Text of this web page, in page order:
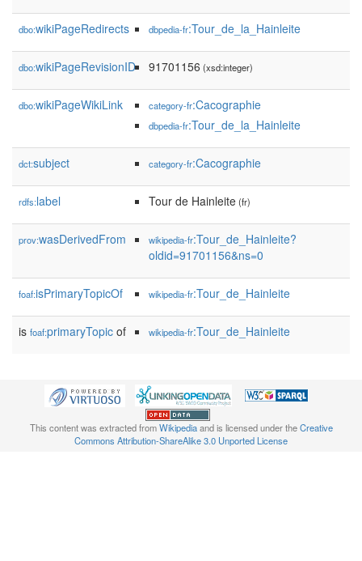
dbo:wikiPageRedirects dbpedia-fr:Tour_de_la_Hainleite
dbo:wikiPageRevisionID 91701156 (xsd:integer)
dbo:wikiPageWikiLink category-fr:Cacographie
dbpedia-fr:Tour_de_la_Hainleite
dct:subject category-fr:Cacographie
rdfs:label Tour de Hainleite(fr)
prov:wasDerivedFrom wikipedia-fr:Tour_de_Hainleite?
oldid=91701156&ns=0
foaf:isPrimaryTopicOf wikipedia-fr:Tour_de_Hainleite
is foaf:primaryTopic of wikipedia-fr:Tour_de_Hainleite
This content was extracted fromWikipediaand is licensed under theCreative
Commons Attribution-ShareAlike 3.0 Unported License